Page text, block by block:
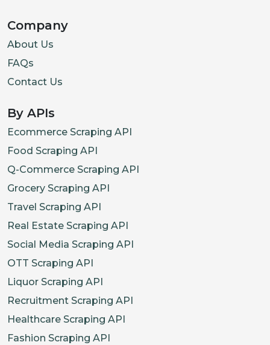
Company
About Us
FAQs
Contact Us
By APIs
Ecommerce Scraping API
Food Scraping API
Q-Commerce Scraping API
Grocery Scraping API
Travel Scraping API
Real Estate Scraping API
Social Media Scraping API
OTT Scraping API
Liquor Scraping API
Recruitment Scraping API
Healthcare Scraping API
Fashion Scraping API